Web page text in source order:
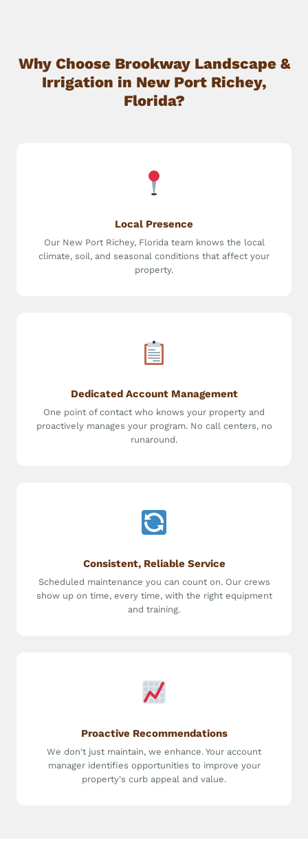
Why Choose Brookway Landscape &
Irrigation in New Port Richey,
Florida?
Local Presence
Our New Port Richey, Florida team knows the local
climate, soil, and seasonal conditions that affect your
property.
Dedicated Account Management
One point of contact who knows your property and
proactively manages your program. No call centers, no
runaround.
Consistent, Reliable Service
Scheduled maintenance you can count on. Our crews
show up on time, every time, with the right equipment
and training.
Proactive Recommendations
We don't just maintain, we enhance. Your account
manager identifies opportunities to improve your
property's curb appeal and value.